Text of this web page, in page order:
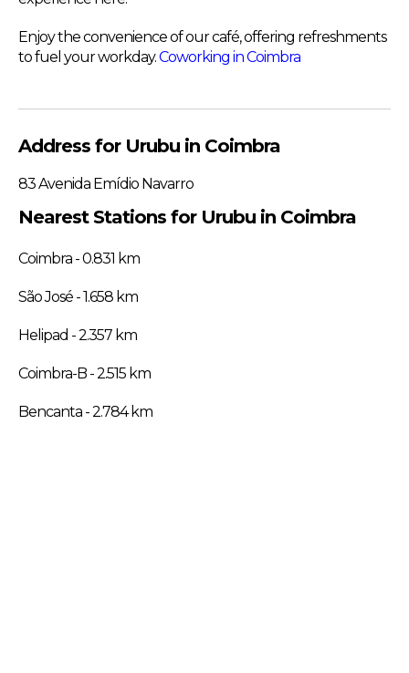
Enjoy the convenience of our café, offering refreshments
to fuel your workday.Coworking in Coimbra
Address for Urubu in Coimbra
83 Avenida Emídio Navarro
Nearest Stations for Urubu in Coimbra
Coimbra - 0.831 km
São José - 1.658 km
Helipad - 2.357 km
Coimbra-B - 2.515 km
Bencanta - 2.784 km